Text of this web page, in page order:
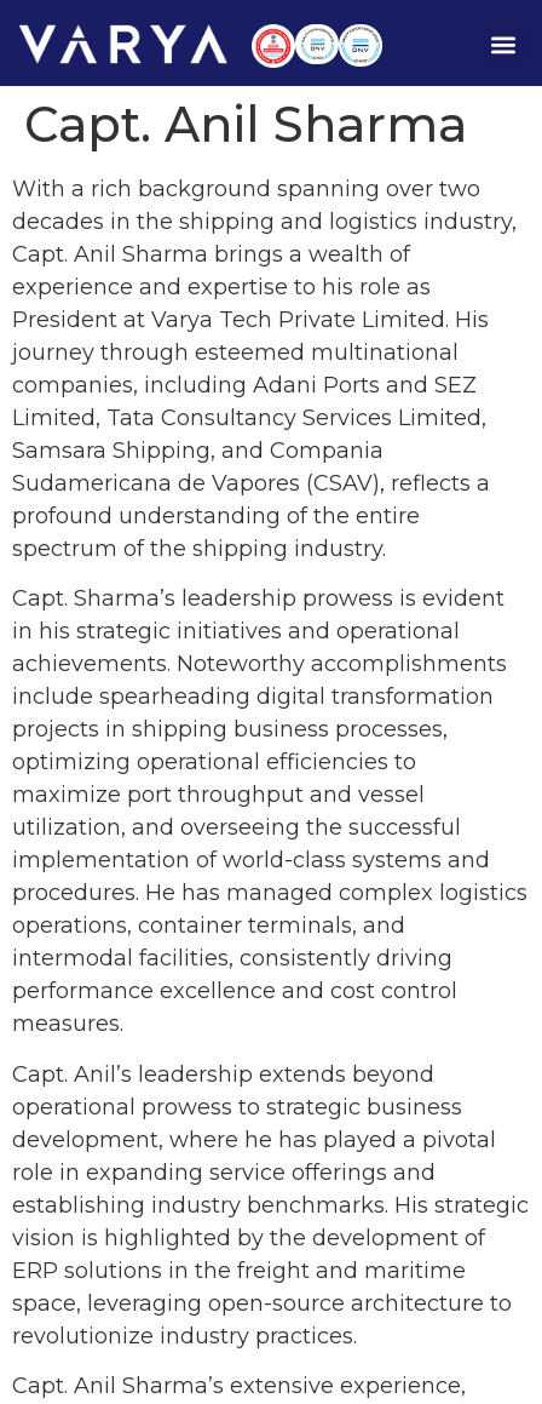
Capt. Anil Sharma
With a rich background spanning over two
decades in the shipping and logistics industry,
Capt. Anil Sharma brings a wealth of
experience and expertise to his role as
President at Varya Tech Private Limited. His
journey through esteemed multinational
companies, including Adani Ports and SEZ
Limited, Tata Consultancy Services Limited,
Samsara Shipping, and Compania
Sudamericana de Vapores (CSAV), reflects a
profound understanding of the entire
spectrum of the shipping industry.
Capt. Sharma’s leadership prowess is evident
in his strategic initiatives and operational
achievements. Noteworthy accomplishments
include spearheading digital transformation
projects in shipping business processes,
optimizing operational efficiencies to
maximize port throughput and vessel
utilization, and overseeing the successful
implementation of world-class systems and
procedures. He has managed complex logistics
operations, container terminals, and
intermodal facilities, consistently driving
performance excellence and cost control
measures.
Capt. Anil’s leadership extends beyond
operational prowess to strategic business
development, where he has played a pivotal
role in expanding service offerings and
establishing industry benchmarks. His strategic
vision is highlighted by the development of
ERP solutions in the freight and maritime
space, leveraging open-source architecture to
revolutionize industry practices.
Capt. Anil Sharma’s extensive experience,